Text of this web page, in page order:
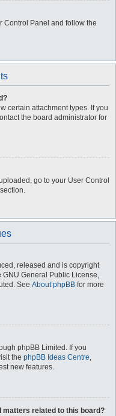
Control Panel and follow the
certain attachment types. If you
the board administrator for
go to your User Control
released and is copyright
GNU General Public License,
See About phpBB for more
phpBB Limited. If you
the phpBB Ideas Centre,
new features.
matters related to this board?